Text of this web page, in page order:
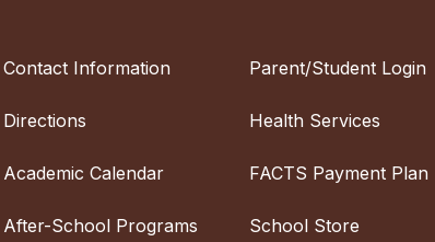
Contact Information
Directions
Academic Calendar
After-School Programs
Parent/Student Login
Health Services
FACTS Payment Plan
School Store